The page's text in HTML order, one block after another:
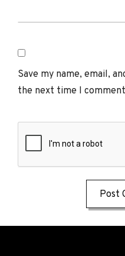
Save my name, email,
the next time I